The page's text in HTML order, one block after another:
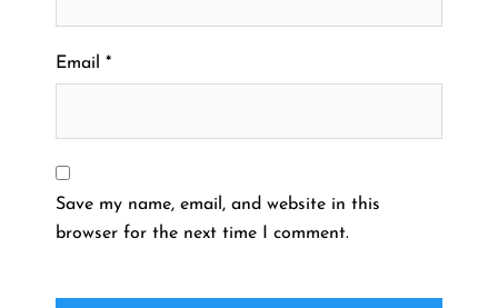
Email *
Save my name, email, and website in this
browser for the next time I comment.